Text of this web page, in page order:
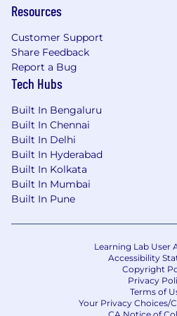
center. This role focuses on
evolution of foundational
and automation working
partner teams. This role will
engineering practices
in governance forums, and
with the bank’s
standards
Utilize Infrastructure as
Terraform and Ansible
infrastructure
deployments and
operations teams to
manage CI/CD
reliable SAP
Troubleshoot and
Resources
Customer Support
Share Feedback
Report a Bug
Tech Hubs
Built In Bengaluru
Built In Chennai
Built In Delhi
Built In Hyderabad
Built In Kolkata
Built In Mumbai
Built In Pune
Learning Lab User
Accessibility
Copyright
Privacy
Terms of
Your Privacy Choices/